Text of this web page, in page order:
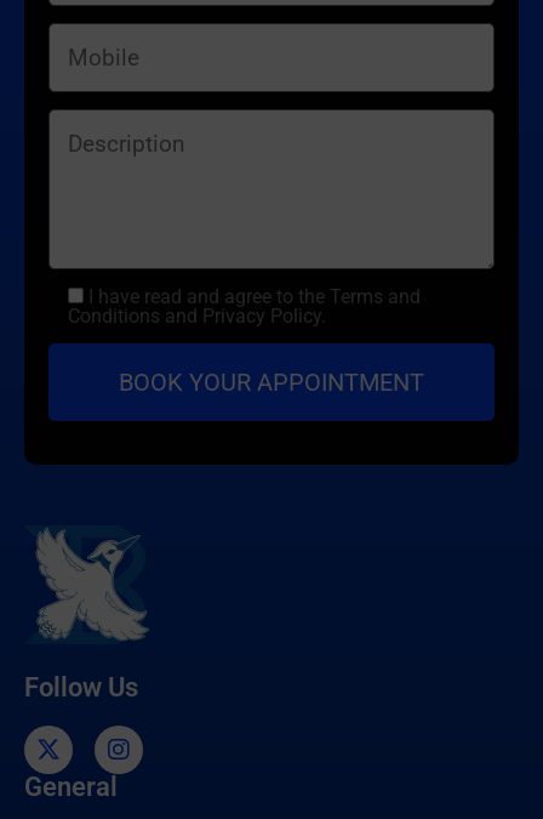
I have read and agree to the Terms and
Conditions and Privacy Policy.
Follow Us
General